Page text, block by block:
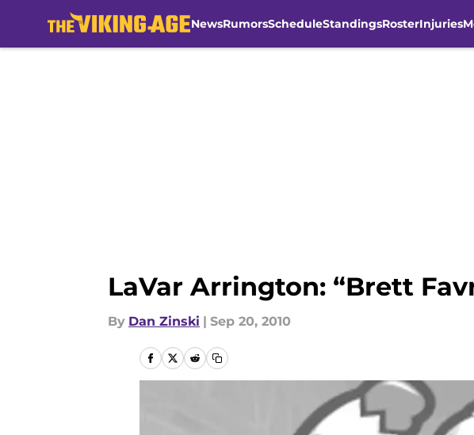
NewsRumorsScheduleStandingsRosterInjuries
LaVar Arrington: “Brett
By Dan Zinski | Sep 20, 2010